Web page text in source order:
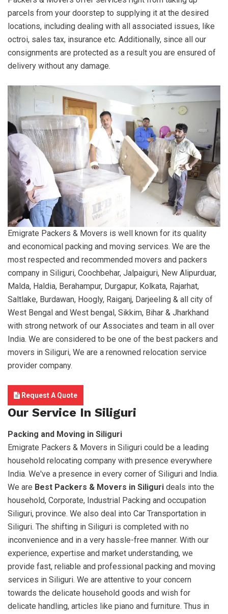
parcels from your doorstep to supplying it at the desired
locations, including dealing with all associated issues, like
octroi, sales tax, insurance etc. Additionally, since all our
consignments are protected as a result you are ensured of
delivery without any damage.
Emigrate Packers & Movers is well known for its quality
and economical packing and moving services. We are the
most respected and recommended movers and packers
company in Siliguri, Coochbehar, Jalpaiguri, New Alipurduar,
Malda, Haldia, Berahampur, Durgapur, Kolkata, Rajarhat,
Saltlake, Burdawan, Hoogly, Raiganj, Darjeeling & all city of
West Bengal and West bengal, Sikkim, Bihar & Jharkhand
with strong network of our Associates and team in all over
India. We are considered to be one of the best packers and
movers in Siliguri, We are a renowned relocation service
provider company.
Request A Quote
Our Service In Siliguri
Packing and Moving in Siliguri
Emigrate Packers & Movers in Siliguri could be a leading
household relocating company with presence everywhere
India. We've a presence in every corner of Siliguri and India.
We are Best Packers & Movers in Siliguri deals into the
household, Corporate, Industrial Packing and occupation
Siliguri, province. We also deal into Car Transportation in
Siliguri. The shifting in Siliguri is completed with no
inconvenience and in a very hassle-free manner. With our
experience, expertise and market understanding, we
provide fast, reliable and professional packing and moving
services in Siliguri. We are attentive to your concern
towards the delicate household goods and wish for
delicate handling, articles like piano and furniture. Thus in